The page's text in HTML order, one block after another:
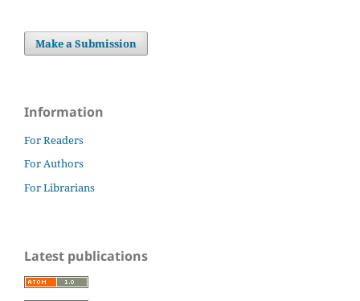
Make a Submission
Information
For Readers
For Authors
For Librarians
Latest publications